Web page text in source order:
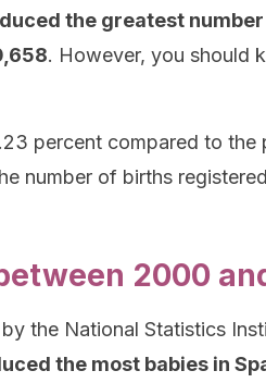
the greatest
. However, you should
percent compared to the
number of births
2000
the National Statistics
the most babies in